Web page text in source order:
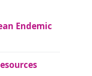
Endemic